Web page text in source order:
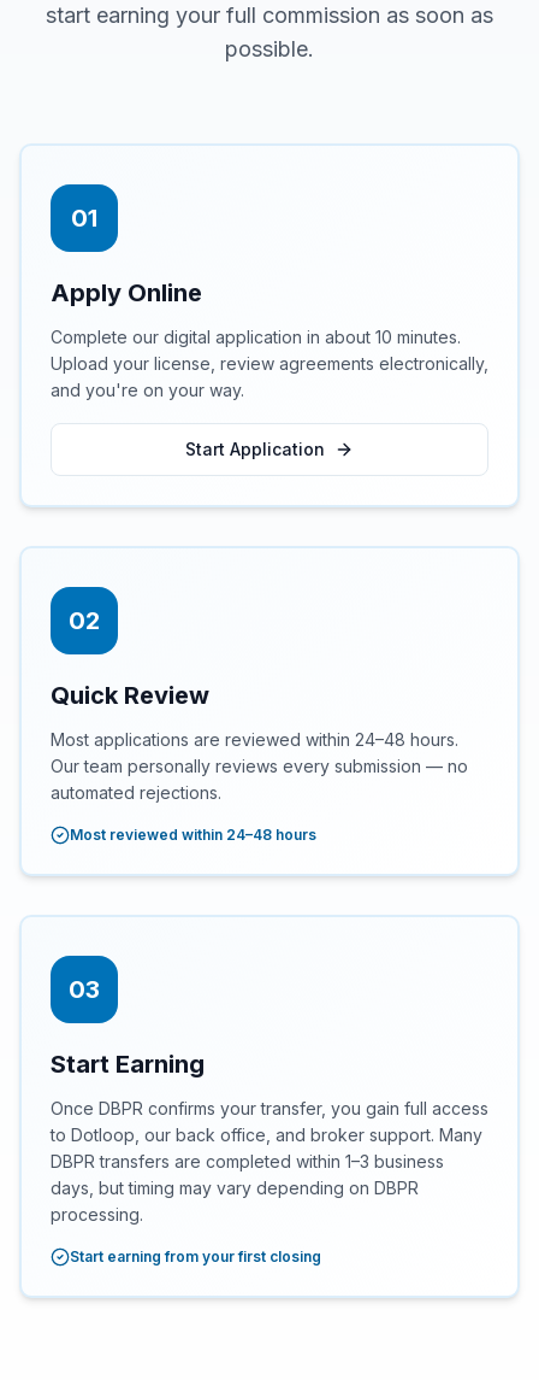
start earning your full commission as soon as
possible.
01
Apply Online
Complete our digital application in about 10 minutes.
Upload your license, review agreements electronically,
and you're on your way.
Start Application
02
Quick Review
Most applications are reviewed within 24–48 hours.
Our team personally reviews every submission — no
automated rejections.
Most reviewed within 24–48 hours
03
Start Earning
Once DBPR confirms your transfer, you gain full access
to Dotloop, our back office, and broker support. Many
DBPR transfers are completed within 1–3 business
days, but timing may vary depending on DBPR
processing.
Start earning from your first closing